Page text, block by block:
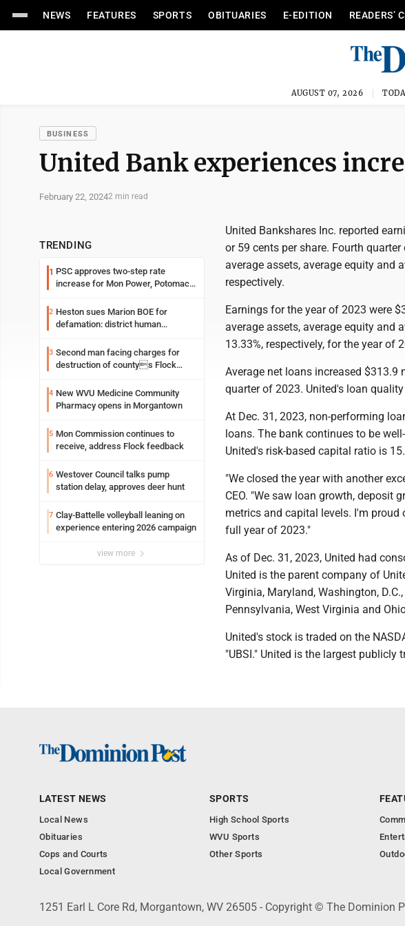
NEWS FEATURES SPORTS OBITUARIES E-EDITION READERS’
AUGUST 07, 2026
BUSINESS
United Bank experiences
February 22, 20242 min read
TRENDING
1 PSC approves two-step rate
increase for Mon Power, Potomac
2 Heston sues Marion BOE for
defamation: district human
3 Second man facing charges for
destruction of countys Flock
4 New WVU Medicine Community
Pharmacy opens in Morgantown
5 Mon Commission continues to
receive, address Flock feedback
6 Westover Council talks pump
station delay, approves deer hunt
7 Clay-Battelle volleyball leaning on
experience entering 2026 campaign
view more
United Bankshares Inc. reported
or 59 cents per share. Fourth
average assets, average equity and
respectively.
Earnings for the year of 2023 were
average assets, average equity and
13.33%, respectively, for the year of
Average net loans increased
quarter of 2023. United's loan
At Dec. 31, 2023, non-performing
loans. The bank continues to be
United's risk-based capital ratio is
"We closed the year with another
CEO. "We saw loan growth, deposit
metrics and capital levels. I'm
full year of 2023."
As of Dec. 31, 2023, United had
United is the parent company of
Virginia, Maryland, Washington,
Pennsylvania, West Virginia and
United's stock is traded on the
"UBSI." United is the largest publicly
LATEST NEWS
Local News
Obituaries
Cops and Courts
Local Government
SPORTS
High School Sports
WVU Sports
Other Sports
1251 Earl L Core Rd, Morgantown, WV 26505 - Copyright © The Dominion